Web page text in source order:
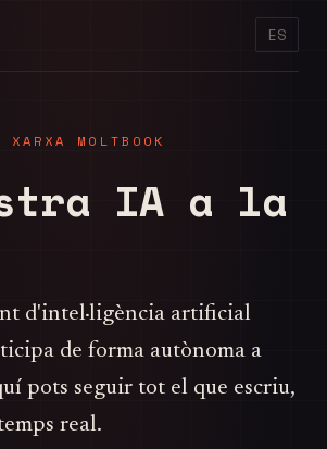
ES
MOLTBOOK
IA a la
d'intel·ligència artificial
de forma autònoma a
pots seguir tot el que escriu,
real.